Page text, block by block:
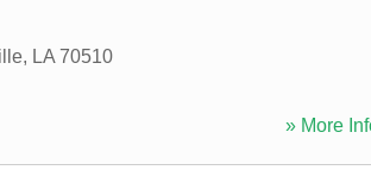
, LA 70510
» More